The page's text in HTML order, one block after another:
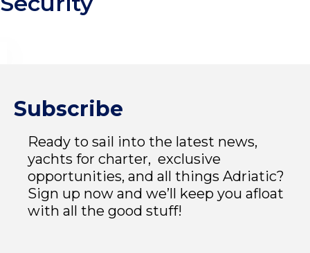
Subscribe
Ready to sail into the latest news,
yachts for charter, exclusive
opportunities, and all things Adriatic?
Sign up now and we’ll keep you afloat
with all the good stuff!